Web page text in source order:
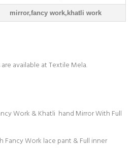
mirror,fancy work,khatli work
available at Textile Mela.
Work & Khatli hand Mirror With Full
Fancy Work lace pant & Full inner